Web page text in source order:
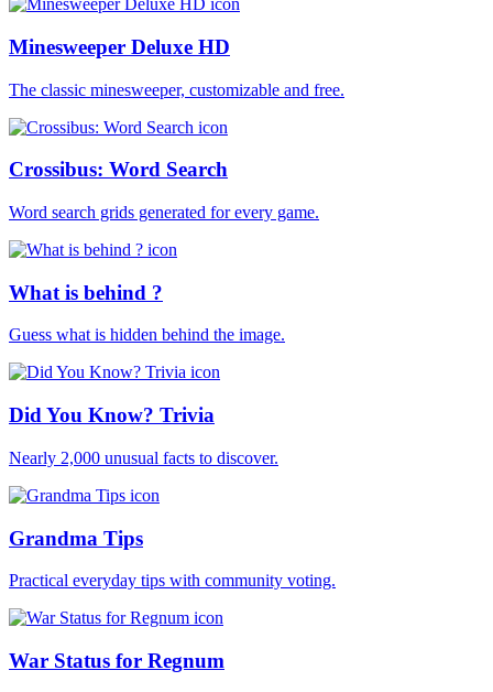
Minesweeper Deluxe HD
The classic minesweeper, customizable and free.
Crossibus: Word Search
Word search grids generated for every game.
What is behind ?
Guess what is hidden behind the image.
Did You Know? Trivia
Nearly 2,000 unusual facts to discover.
Grandma Tips
Practical everyday tips with community voting.
War Status for Regnum